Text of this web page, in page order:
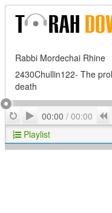
Rabbi Mordechai Rhine
2430Chullin122- The
death
RepeatPlay
00:00 / 00:00
Playlist